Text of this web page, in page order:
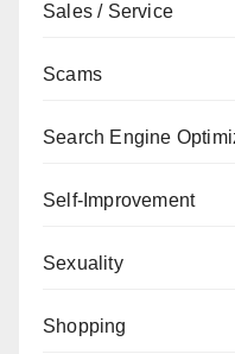
Sales / Service
Scams
Search Engine
Self-Improvement
Sexuality
Shopping